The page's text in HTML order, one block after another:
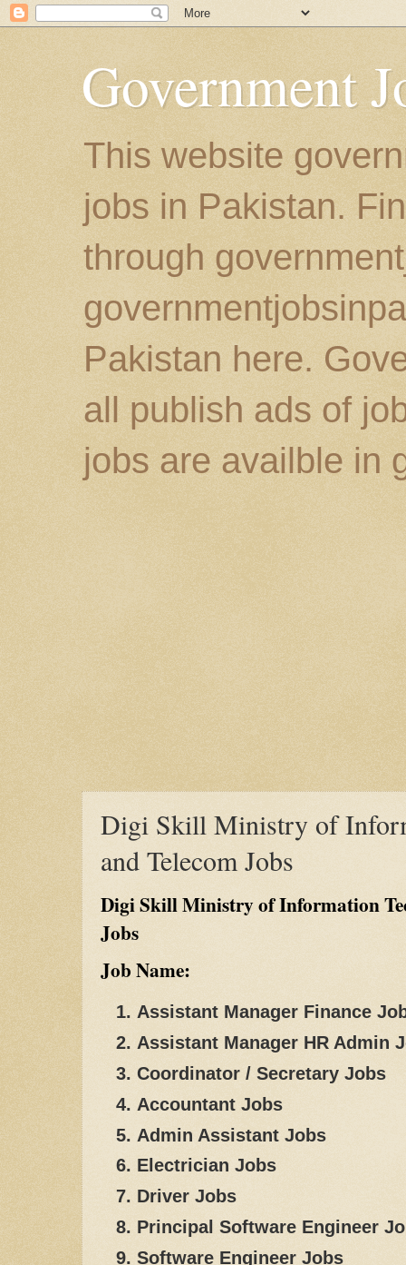
Government
This website
jobs in Pakistan.
through
Pakistan here.
all publish ads of
jobs are availble in
Digi Skill Ministry of
and Telecom Jobs
Digi Skill Ministry of Information
Jobs
Job Name:
Assistant Manager Finance
Assistant Manager HR Admin
Coordinator / Secretary Jobs
Accountant Jobs
Admin Assistant Jobs
Electrician Jobs
Driver Jobs
Principal Software Engineer
Software Engineer Jobs